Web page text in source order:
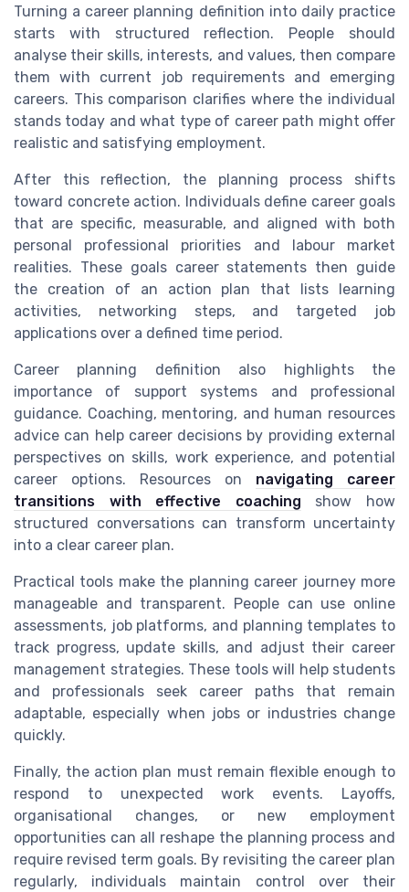
Turning a career planning definition into daily practice
starts with structured reflection. People should
analyse their skills, interests, and values, then compare
them with current job requirements and emerging
careers. This comparison clarifies where the individual
stands today and what type of career path might offer
realistic and satisfying employment.
After this reflection, the planning process shifts
toward concrete action. Individuals define career goals
that are specific, measurable, and aligned with both
personal professional priorities and labour market
realities. These goals career statements then guide
the creation of an action plan that lists learning
activities, networking steps, and targeted job
applications over a defined time period.
Career planning definition also highlights the
importance of support systems and professional
guidance. Coaching, mentoring, and human resources
advice can help career decisions by providing external
perspectives on skills, work experience, and potential
career options. Resources on navigating career
transitions with effective coaching show how
structured conversations can transform uncertainty
into a clear career plan.
Practical tools make the planning career journey more
manageable and transparent. People can use online
assessments, job platforms, and planning templates to
track progress, update skills, and adjust their career
management strategies. These tools will help students
and professionals seek career paths that remain
adaptable, especially when jobs or industries change
quickly.
Finally, the action plan must remain flexible enough to
respond to unexpected work events. Layoffs,
organisational changes, or new employment
opportunities can all reshape the planning process and
require revised term goals. By revisiting the career plan
regularly, individuals maintain control over their